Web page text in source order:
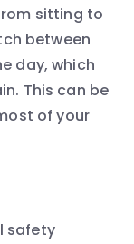
sitting to
between
day, which
This can be
of your
safety